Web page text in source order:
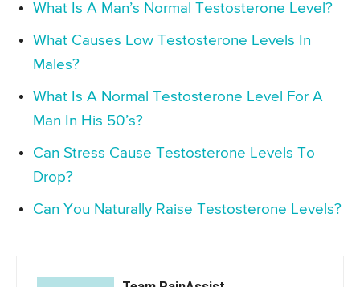
What Is A Man’s Normal Testosterone Level?
What Causes Low Testosterone Levels In
Males?
What Is A Normal Testosterone Level For A
Man In His 50’s?
Can Stress Cause Testosterone Levels To
Drop?
Can You Naturally Raise Testosterone Levels?